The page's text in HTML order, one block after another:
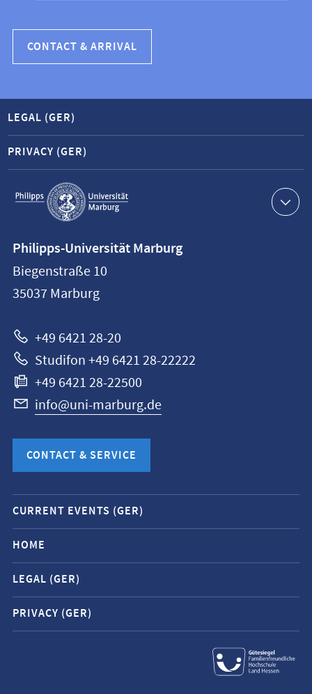
CONTACT & ARRIVAL
Service
navigation
LEGAL (GER)
PRIVACY (GER)
information
Philipps-
Universität
Philipps-Universität Marburg
Biegenstraße 10
35037 Marburg
+49 6421 28-20
Studifon +49 6421 28-22222
+49 6421 28-22500
info@uni-marburg.de
CONTACT & SERVICE
Mobile
service
navigation
and
social
media
contacts
CURRENT EVENTS (GER)
HOME
LEGAL (GER)
PRIVACY (GER)